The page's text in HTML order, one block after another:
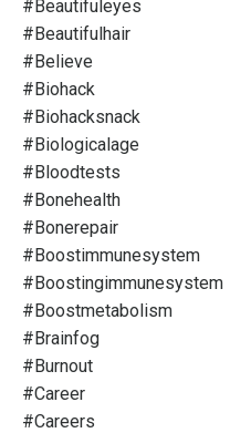
#beautifuleyes
#beautifulhair
#believe
#biohack
#biohacksnack
#biologicalage
#bloodtests
#bonehealth
#bonerepair
#boostimmunesystem
#boostingimmunesystem
#boostmetabolism
#brainfog
#burnout
#career
#careers